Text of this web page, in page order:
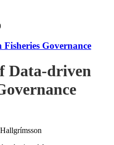
Governance
Data-driven